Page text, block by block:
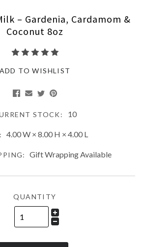
– Gardenia, Cardamom &
Coconut 8oz
ADD TO WISHLIST
STOCK: 10
4.00 W × 8.00 H × 4.00 L
Gift Wrapping Available
QUANTITY